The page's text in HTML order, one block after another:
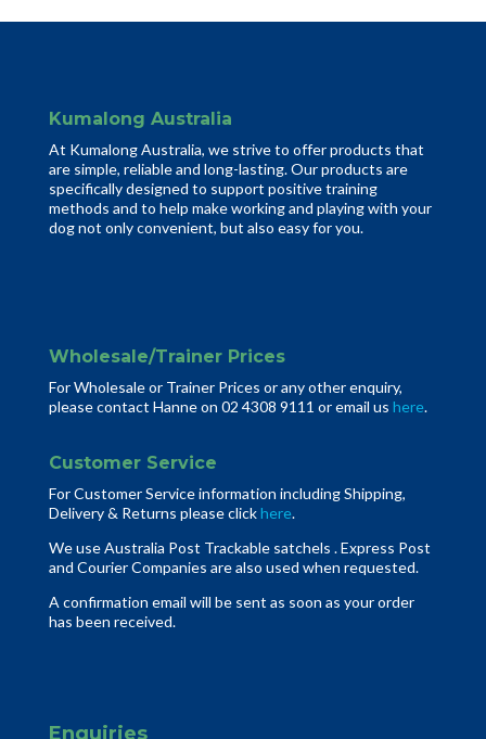
Kumalong Australia
At Kumalong Australia, we strive to offer products that
are simple, reliable and long-lasting. Our products are
specifically designed to support positive training
methods and to help make working and playing with your
dog not only convenient, but also easy for you.
Wholesale/Trainer Prices
For Wholesale or Trainer Prices or any other enquiry,
please contact Hanne on 02 4308 9111 or email us here.
Customer Service
For Customer Service information including Shipping,
Delivery & Returns please clickhere.
We use Australia Post Trackable satchels . Express Post
and Courier Companies are also used when requested.
A confirmation email will be sent as soon as your order
has been received.
Enquiries